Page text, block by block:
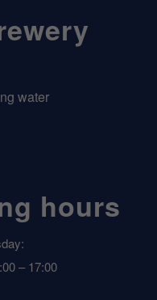
water
hours
– 17:00